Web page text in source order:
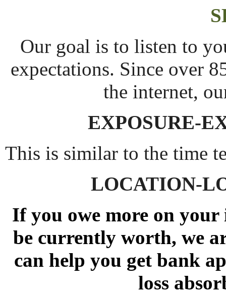
Our goal is to listen to
expectations. Since over
the internet,
EXPOSURE-
This is similar to the time
LOCATION-
If you owe more on
be currently worth, we
can help you get bank
loss